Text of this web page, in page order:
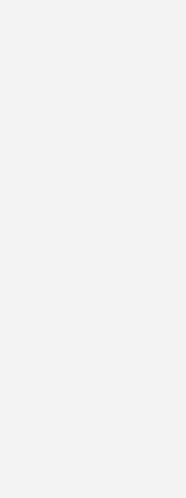
Oma's Pride Dog